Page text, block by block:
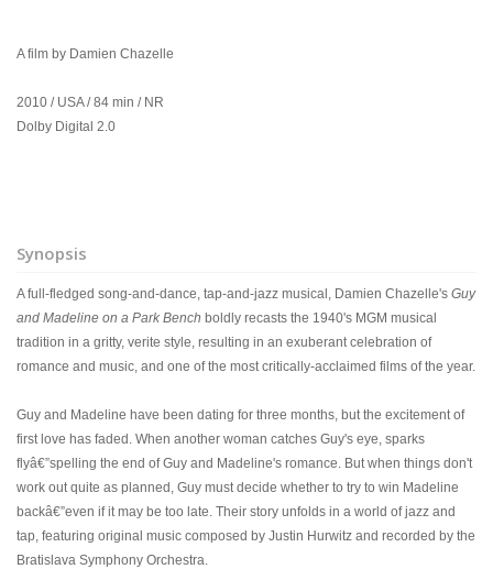
A film by Damien Chazelle
2010 / USA / 84 min / NR
Dolby Digital 2.0
Synopsis
A full-fledged song-and-dance, tap-and-jazz musical, Damien Chazelle's Guy
and Madeline on a Park Bench boldly recasts the 1940's MGM musical
tradition in a gritty, verite style, resulting in an exuberant celebration of
romance and music, and one of the most critically-acclaimed films of the year.
Guy and Madeline have been dating for three months, but the excitement of
first love has faded. When another woman catches Guy's eye, sparks
flyâ€”spelling the end of Guy and Madeline's romance. But when things don't
work out quite as planned, Guy must decide whether to try to win Madeline
backâ€”even if it may be too late. Their story unfolds in a world of jazz and
tap, featuring original music composed by Justin Hurwitz and recorded by the
Bratislava Symphony Orchestra.